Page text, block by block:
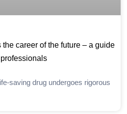
career of the future – a guide
saving drug undergoes rigorous